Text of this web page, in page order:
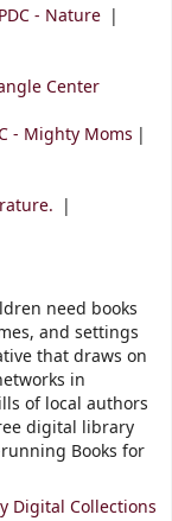
- Nature
Center
- Mighty Moms
need books
and settings
that draws on
in
of local authors
digital library
Books for
Digital Collections